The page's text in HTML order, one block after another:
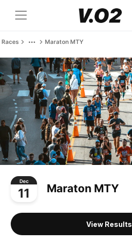
Races Maraton MTY
Dec
11 Maraton MTY
View Results